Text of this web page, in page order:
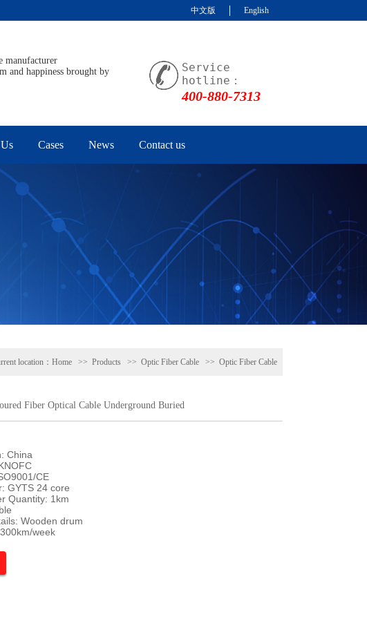
中文版 English
manufacturer
and happiness brought by
Service
hotline：
400-880-7313
Cases News Contact us
location： Home >> Products >> Optic Fiber Cable >> Optic Fiber Cable
Fiber Optical Cable Underground Buried
China
CE
GYTS 24 core
Quantity: 1km
Wooden drum
week